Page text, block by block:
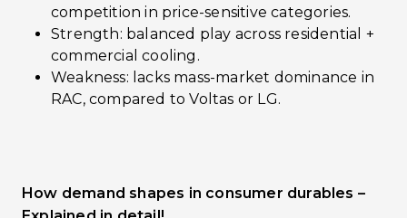
competition in price-sensitive categories.
Strength: balanced play across residential +
commercial cooling.
Weakness: lacks mass-market dominance in
RAC, compared to Voltas or LG.
How demand shapes in consumer durables –